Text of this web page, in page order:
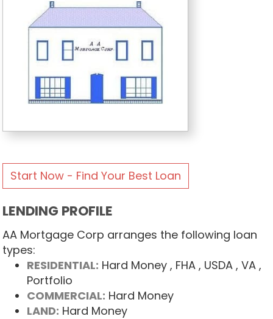
Start Now - Find Your Best Loan
LENDING PROFILE
AA Mortgage Corp arranges the following loan
types:
RESIDENTIAL: Hard Money , FHA , USDA , VA ,
Portfolio
COMMERCIAL: Hard Money
LAND: Hard Money